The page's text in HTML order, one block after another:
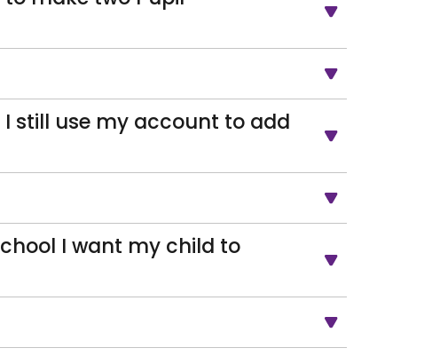
I still use my account to add
I want my child to